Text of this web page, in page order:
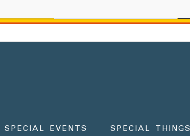
SPECIAL EVENTS SPECIAL THINGS